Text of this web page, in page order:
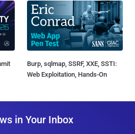
Burp, sqlmap, SSRF, XXE, SSTI:
Web Exploitation, Hands-On
in Your Inbox